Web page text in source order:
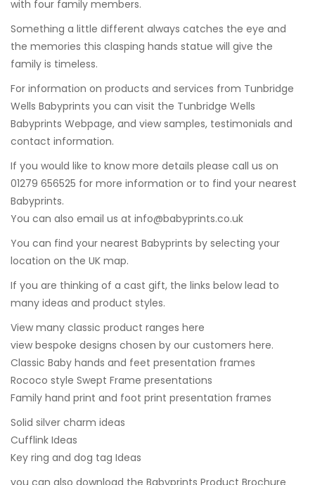
with four family members.
Something a little different always catches the eye and
the memories this clasping hands statue will give the
family is timeless.
For information on products and services from Tunbridge
Wells Babyprints you can visit the Tunbridge Wells
Babyprints Webpage, and view samples, testimonials and
contact information.
If you would like to know more details please call us on
01279 656525 for more information or to find your nearest
Babyprints.
You can also email us at info@babyprints.co.uk
You can find your nearest Babyprints by selecting your
location on the UK map.
If you are thinking of a cast gift, the links below lead to
many ideas and product styles.
View many classic product ranges here
view bespoke designs chosen by our customers here.
Classic Baby hands and feet presentation frames
Rococo style Swept Frame presentations
Family hand print and foot print presentation frames
Solid silver charm ideas
Cufflink Ideas
Key ring and dog tag Ideas